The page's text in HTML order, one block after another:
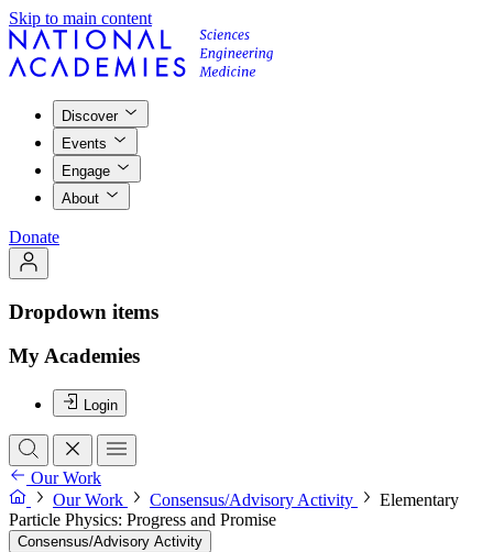
Skip to main content
Discover
Events
Engage
About
Donate
Dropdown items
My Academies
Login
Our Work
Our Work
Consensus/Advisory Activity
Elementary
Particle Physics: Progress and Promise
Consensus/Advisory Activity